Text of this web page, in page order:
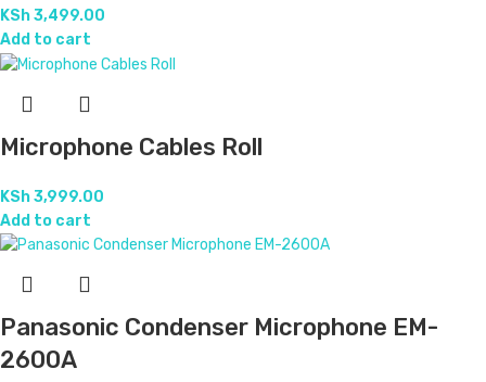
KSh3,499.00
Add to cart
Microphone Cables Roll
KSh3,999.00
Add to cart
Panasonic Condenser Microphone EM-
2600A